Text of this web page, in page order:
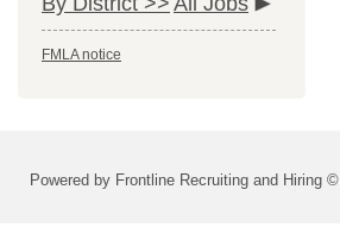
FMLA notice
Powered by Frontline Recruiting and Hiring ©